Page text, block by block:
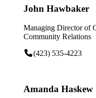
John Hawbaker
Managing Director of
Community Relations
(423) 535-4223
Amanda Haskew